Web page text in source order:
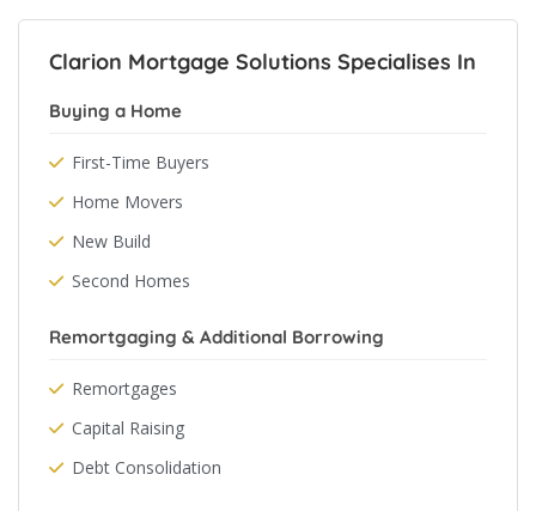
Clarion Mortgage Solutions Specialises In
Buying a Home
First-Time Buyers
Home Movers
New Build
Second Homes
Remortgaging & Additional Borrowing
Remortgages
Capital Raising
Debt Consolidation